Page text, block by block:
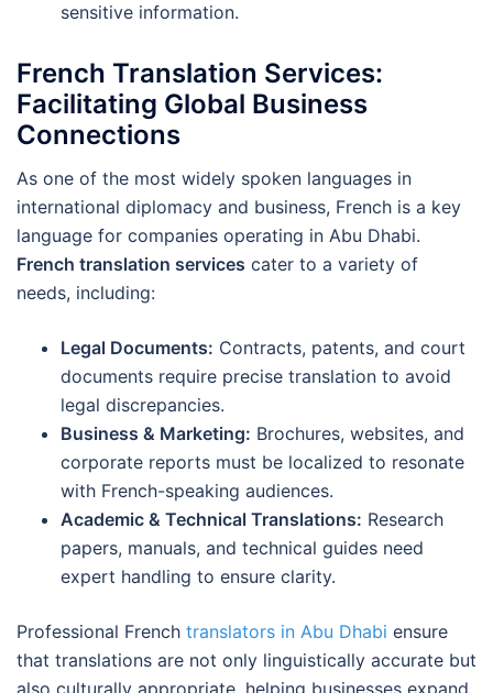
sensitive information.
French Translation Services:
Facilitating Global Business
Connections
As one of the most widely spoken languages in
international diplomacy and business, French is a key
language for companies operating in Abu Dhabi.
French translation services cater to a variety of
needs, including:
Legal Documents: Contracts, patents, and court
documents require precise translation to avoid
legal discrepancies.
Business & Marketing: Brochures, websites, and
corporate reports must be localized to resonate
with French-speaking audiences.
Academic & Technical Translations: Research
papers, manuals, and technical guides need
expert handling to ensure clarity.
Professional French translators in Abu Dhabi ensure
that translations are not only linguistically accurate but